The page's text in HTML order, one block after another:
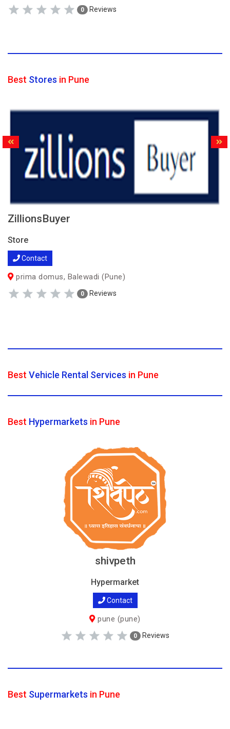
0 Reviews
Best Stores in Pune
ZillionsBuyer
Store
Contact
prima domus, Balewadi (Pune)
0 Reviews
Best Vehicle Rental Services in Pune
Best Hypermarkets in Pune
shivpeth
Hypermarket
Contact
pune (pune)
0 Reviews
Best Supermarkets in Pune